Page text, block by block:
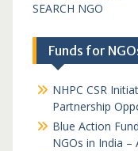
SEARCH NGO
Funds for
NHPC CSR
Partnership
Blue Action
NGOs in India –